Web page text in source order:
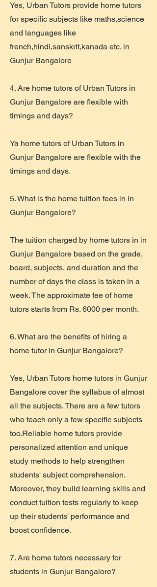
Yes, Urban Tutors provide home tutors
for specific subjects like maths,science
and languages like
french,hindi,sanskrit,kanada etc. in
Gunjur Bangalore
4. Are home tutors of Urban Tutors in
Gunjur Bangalore are flexible with
timings and days?
Ya home tutors of Urban Tutors in
Gunjur Bangalore are flexible with the
timings and days.
5. What is the home tuition fees in in
Gunjur Bangalore?
The tuition charged by home tutors in in
Gunjur Bangalore based on the grade,
board, subjects, and duration and the
number of days the class is taken in a
week. The approximate fee of home
tutors starts from Rs. 6000 per month.
6. What are the benefits of hiring a
home tutor in Gunjur Bangalore?
Yes, Urban Tutors home tutors in Gunjur
Bangalore cover the syllabus of almost
all the subjects. There are a few tutors
who teach only a few specific subjects
too.Reliable home tutors provide
personalized attention and unique
study methods to help strengthen
students' subject comprehension.
Moreover, they build learning skills and
conduct tuition tests regularly to keep
up their students' performance and
boost confidence.
7. Are home tutors necessary for
students in Gunjur Bangalore?